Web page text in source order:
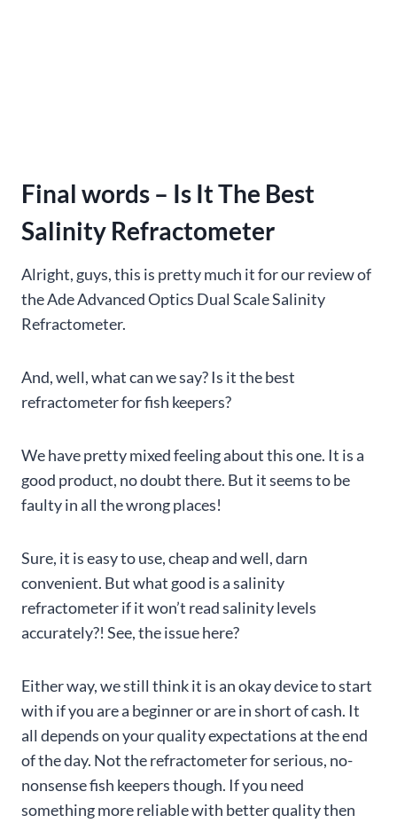
Final words – Is It The Best
Salinity Refractometer
Alright, guys, this is pretty much it for our review of
the Ade Advanced Optics Dual Scale Salinity
Refractometer.
And, well, what can we say? Is it the best
refractometer for fish keepers?
We have pretty mixed feeling about this one. It is a
good product, no doubt there. But it seems to be
faulty in all the wrong places!
Sure, it is easy to use, cheap and well, darn
convenient. But what good is a salinity
refractometer if it won’t read salinity levels
accurately?! See, the issue here?
Either way, we still think it is an okay device to start
with if you are a beginner or are in short of cash. It
all depends on your quality expectations at the end
of the day. Not the refractometer for serious, no-
nonsense fish keepers though. If you need
something more reliable with better quality then